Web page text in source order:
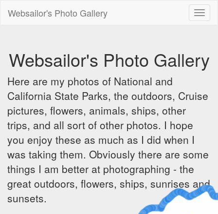
Websailor's Photo Gallery
Websailor's Photo Gallery
Here are my photos of National and
California State Parks, the outdoors, Cruise
pictures, flowers, animals, ships, other
trips, and all sort of other photos. I hope
you enjoy these as much as I did when I
was taking them. Obviously there are some
things I am better at photographing - the
great outdoors, flowers, ships, sunrises and
sunsets.